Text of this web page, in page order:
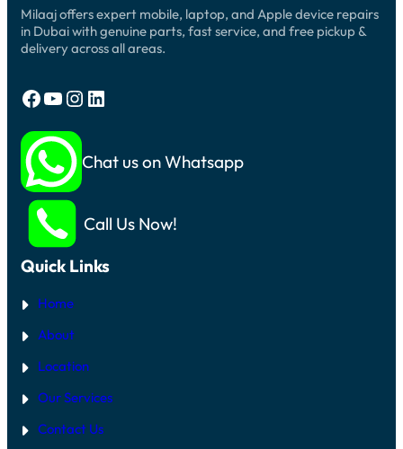
Milaaj offers expert mobile, laptop, and Apple device repairs
in Dubai with genuine parts, fast service, and free pickup &
delivery across all areas.
Facebook YouTube Instagram LinkedIn
Chat us on Whatsapp
Call Us Now!
Quick Links
Home
About
Location
Our Services
Contact Us